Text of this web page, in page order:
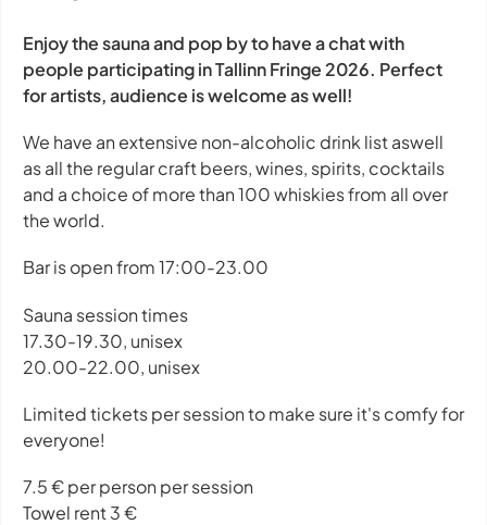
Enjoy the sauna and pop by to have a chat with
people participating in Tallinn Fringe 2026. Perfect
for artists, audience is welcome as well!
We have an extensive non-alcoholic drink list aswell
as all the regular craft beers, wines, spirits, cocktails
and a choice of more than 100 whiskies from all over
the world.
Bar is open from 17:00-23.00
Sauna session times
17.30-19.30, unisex
20.00-22.00, unisex
Limited tickets per session to make sure it's comfy for
everyone!
7.5 € per person per session
Towel rent 3 €